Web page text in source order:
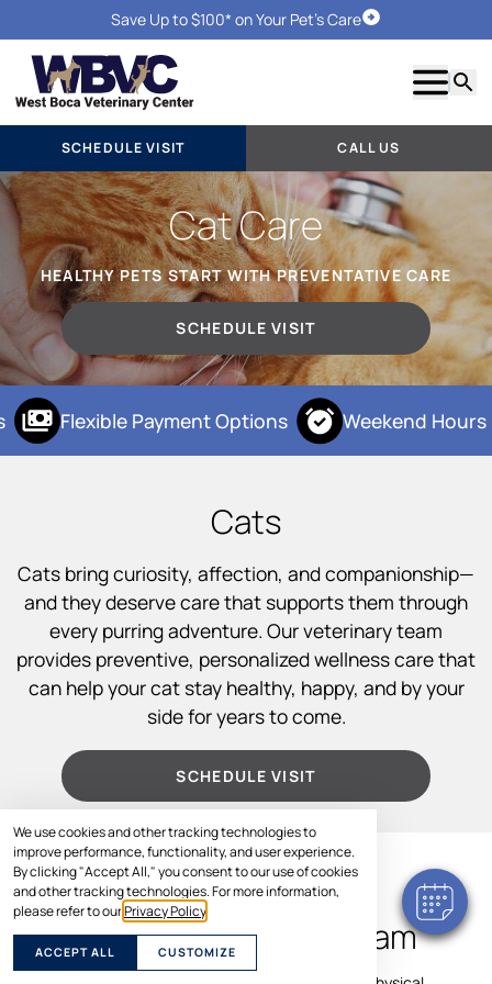
We use cookies and other tracking technologies to
improve performance, functionality, and user experience.
By clicking "Accept All," you consent to our use of cookies
and other tracking technologies. For more information,
please refer to ourPrivacy Policy
ACCEPT ALL CUSTOMIZE
Save Up to $100* on Your Pet's CareSchedule Visit
Show
SCHEDULE VISIT CALL US
Cat Care
HEALTHY PETS START WITH PREVENTATIVE CARE
SCHEDULE VISIT
Flexible Payment Options Weekend Hours
Cats
Cats bring curiosity, affection, and companionship—
and they deserve care that supports them through
every purring adventure. Our veterinary team
provides preventive, personalized wellness care that
can help your cat stay healthy, happy, and by your
side for years to come.
SCHEDULE VISIT
WHAT TO EXPECT
During a Cat Wellness Exam